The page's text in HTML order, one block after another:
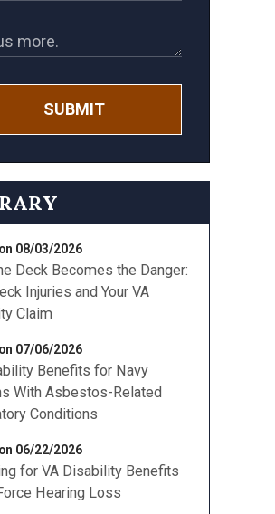
SUBMIT
08/03/2026
Deck Becomes the Danger:
Injuries and Your VA
Claim
07/06/2026
Benefits for Navy
With Asbestos-Related
Conditions
06/22/2026
for VA Disability Benefits
Hearing Loss